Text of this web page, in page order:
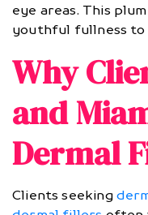
eye areas. This
youthful fullness to
Why
and
Dermal
Clients seeking